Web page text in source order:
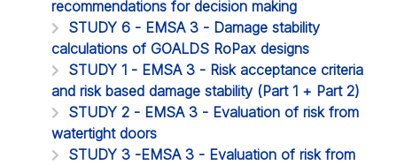
recommendations for decision making
STUDY 6 - EMSA 3 - Damage stability
calculations of GOALDS RoPax designs
STUDY 1 - EMSA 3 - Risk acceptance criteria
and risk based damage stability (Part 1 + Part 2)
STUDY 2 - EMSA 3 - Evaluation of risk from
watertight doors
STUDY 3 -EMSA 3 - Evaluation of risk from